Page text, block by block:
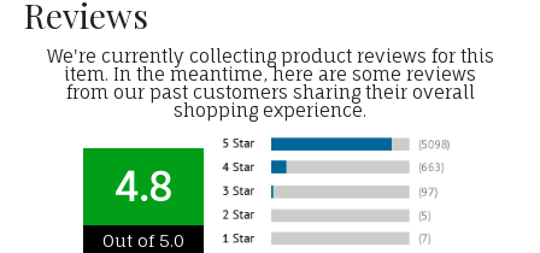
Reviews
We're currently collecting product reviews for this
item. In the meantime, here are some reviews
from our past customers sharing their overall
shopping experience.
4.8
Out of 5.0